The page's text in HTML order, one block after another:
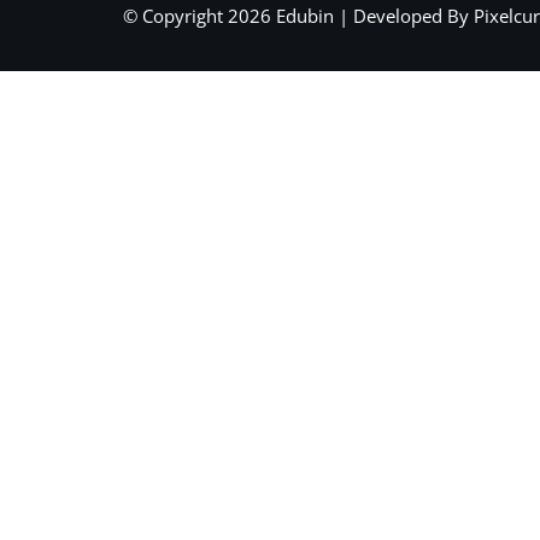
© Copyright 2026 Edubin | Developed By